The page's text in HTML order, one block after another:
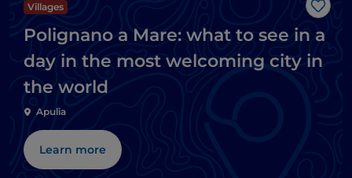
Like
Villages
Polignano a Mare: what to see in a
day in the most welcoming city in
the world
Apulia
Learn more